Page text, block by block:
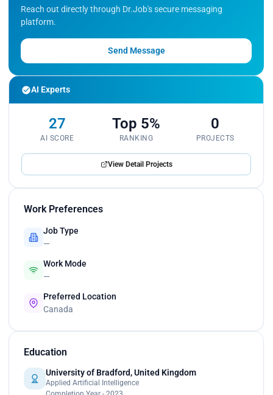
Reach out directly through Dr.Job's secure messaging
platform.
Send Message
AI Experts
27
AI SCORE
Top 5%
RANKING
0
PROJECTS
View Detail Projects
Work Preferences
Job Type
—
Work Mode
—
Preferred Location
Canada
Education
University of Bradford, United Kingdom
Applied Artificial Intelligence